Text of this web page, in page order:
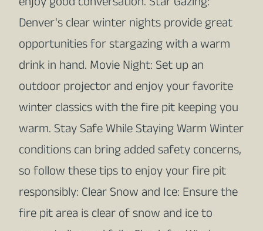
Denver's clear winter nights provide great
opportunities for stargazing with a warm
drink in hand. Movie Night: Set up an
outdoor projector and enjoy your favorite
winter classics with the fire pit keeping you
warm. Stay Safe While Staying Warm Winter
conditions can bring added safety concerns,
so follow these tips to enjoy your fire pit
responsibly: Clear Snow and Ice: Ensure the
fire pit area is clear of snow and ice to